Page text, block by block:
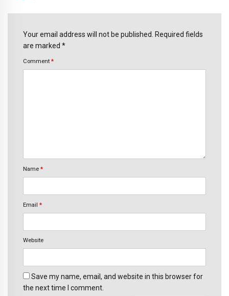
Your email address will not be published. Required fields
are marked *
Comment *
Name *
Email *
Website
Save my name, email, and website in this browser for
the next time I comment.